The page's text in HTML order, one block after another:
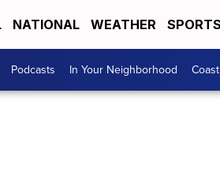
NATIONAL WEATHER SPORTS
Podcasts In Your Neighborhood